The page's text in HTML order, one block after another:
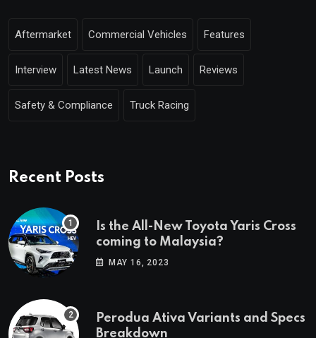
Aftermarket Commercial Vehicles Features
Interview Latest News Launch Reviews
Safety & Compliance Truck Racing
Recent Posts
Is the All-New Toyota Yaris Cross
coming to Malaysia?
MAY 16, 2023
Perodua Ativa Variants and Specs
Breakdown